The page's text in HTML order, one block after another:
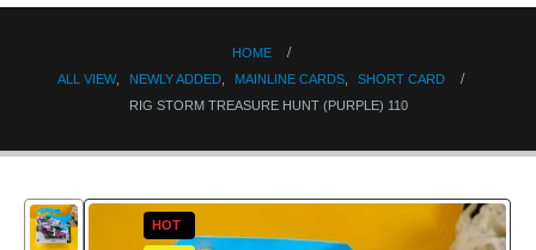
HOME
ALL VIEW, NEWLY ADDED MAINLINE CARDS
SHORT CARD
RIG STORM TREASURE HUNT (PURPLE) 110
HOT